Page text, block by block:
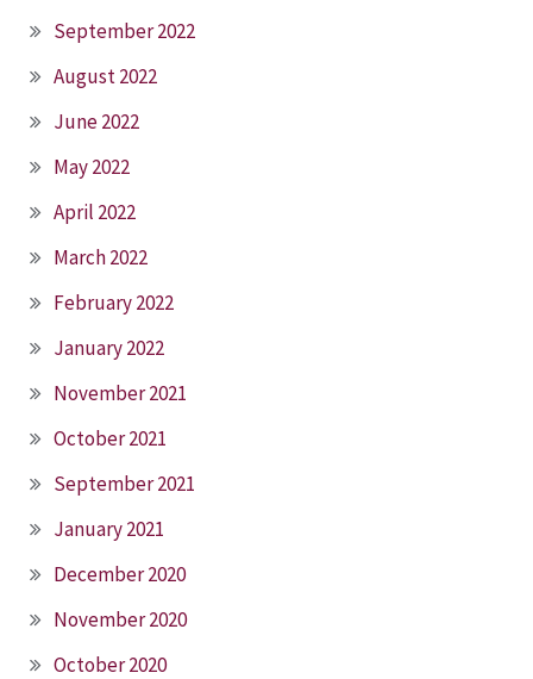
September 2022
August 2022
June 2022
May 2022
April 2022
March 2022
February 2022
January 2022
November 2021
October 2021
September 2021
January 2021
December 2020
November 2020
October 2020